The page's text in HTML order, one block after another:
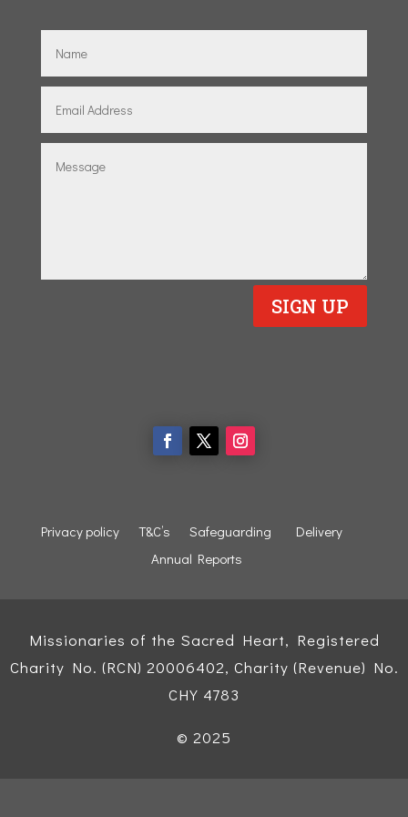
SIGN UP
Privacy policy T&C’s Safeguarding
Delivery
Annual Reports
Missionaries of the Sacred Heart, Registered
Charity No. (RCN) 20006402, Charity (Revenue) No.
CHY 4783
© 2025